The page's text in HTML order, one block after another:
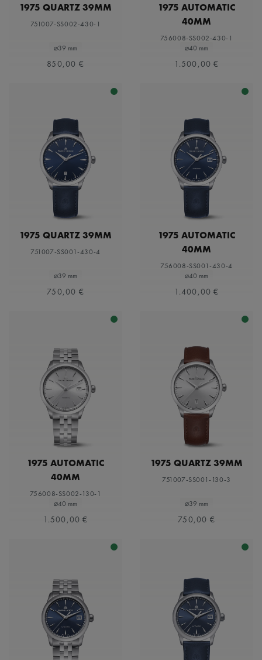
1975 QUARTZ 39MM
751007-SS002-430-1
⌀39 mm
850,00 €
1975 AUTOMATIC
40MM
756008-SS002-430-1
⌀40 mm
1.500,00 €
1975 QUARTZ 39MM
751007-SS001-430-4
⌀39 mm
750,00 €
1975 AUTOMATIC
40MM
756008-SS001-430-4
⌀40 mm
1.400,00 €
1975 AUTOMATIC
40MM
756008-SS002-130-1
⌀40 mm
1.500,00 €
1975 QUARTZ 39MM
751007-SS001-130-3
⌀39 mm
750,00 €